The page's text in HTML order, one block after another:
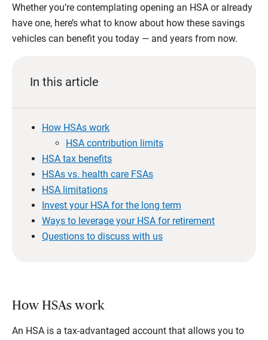
Whether you’re contemplating opening an HSA or already
have one, here’s what to know about how these savings
vehicles can benefit you today — and years from now.
In this article
How HSAs work
HSA contribution limits
HSA tax benefits
HSAs vs. health care FSAs
HSA limitations
Invest your HSA for the long term
Ways to leverage your HSA for retirement
Questions to discuss with us
How HSAs work
An HSA is a tax-advantaged account that allows you to